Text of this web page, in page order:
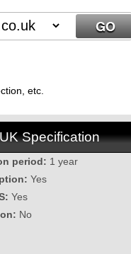
etc.
Specification
period: 1 year
Yes
Yes
No